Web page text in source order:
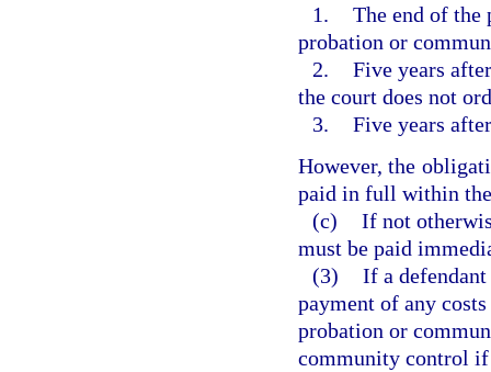
1. The end of
probation or
2. Five years
the court does not
3. Five years
However, the
paid in full within
(c) If not
must be paid
(3) If a
payment of any
probation or
community control if